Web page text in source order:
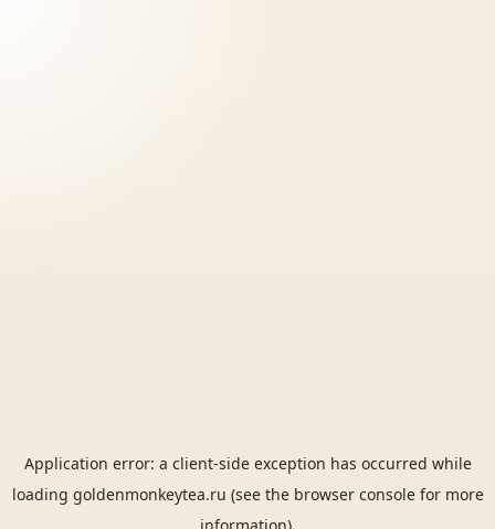
Application error: a client-side exception has occurred while
loading goldenmonkeytea.ru (see the browser consolefor more